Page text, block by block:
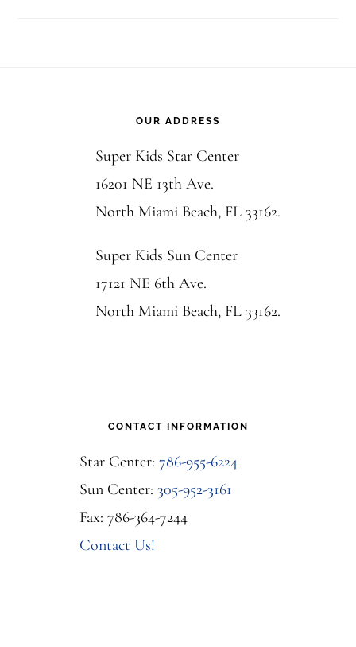
OUR ADDRESS
Super Kids Star Center
16201 NE 13th Ave.
North Miami Beach, FL 33162.
Super Kids Sun Center
17121 NE 6th Ave.
North Miami Beach, FL 33162.
CONTACT INFORMATION
Star Center: 786-955-6224
Sun Center: 305-952-3161
Fax: 786-364-7244
Contact Us!